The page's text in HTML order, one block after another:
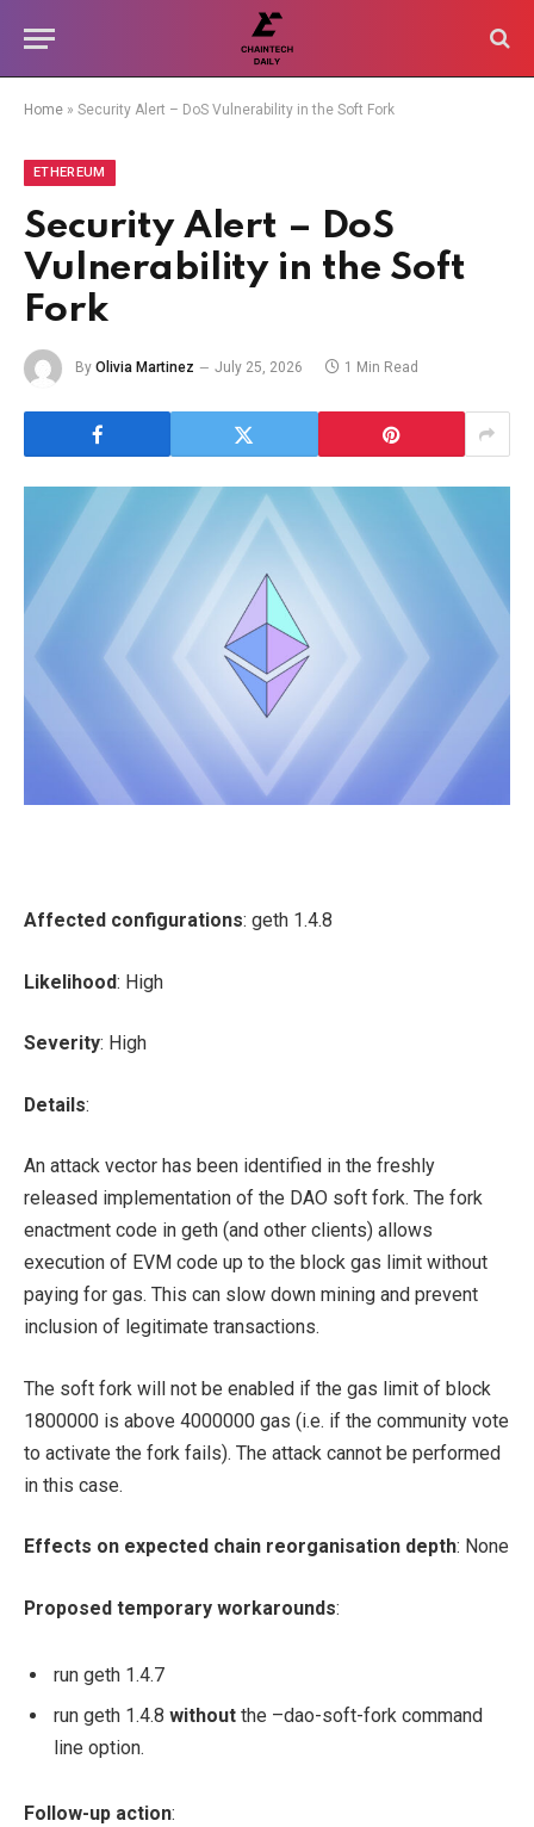
Home » Security Alert – DoS Vulnerability in the Soft Fork
ETHEREUM
Security Alert – DoS
Vulnerability in the Soft
Fork
By Olivia Martinez July 25, 2026 1 Min Read
Affected configurations: geth 1.4.8
Likelihood: High
Severity: High
Details:
An attack vector has been identified in the freshly
released implementation of the DAO soft fork. The fork
enactment code in geth (and other clients) allows
execution of EVM code up to the block gas limit without
paying for gas. This can slow down mining and prevent
inclusion of legitimate transactions.
The soft fork will not be enabled if the gas limit of block
1800000 is above 4000000 gas (i.e. if the community vote
to activate the fork fails). The attack cannot be performed
in this case.
Effects on expected chain reorganisation depth: None
Proposed temporary workarounds:
run geth 1.4.7
run geth 1.4.8 without the –dao-soft-fork command
line option.
Follow-up action: